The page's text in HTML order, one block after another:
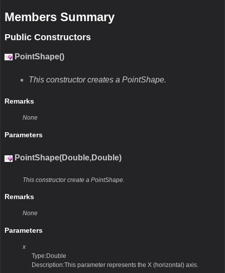
Members Summary
Public Constructors
PointShape()
This constructor creates a PointShape.
Remarks
None
Parameters
PointShape(Double,Double)
This constructor create a PointShape.
Remarks
None
Parameters
x
Type:Double
Description:This parameter represents the X (horizontal) axis.